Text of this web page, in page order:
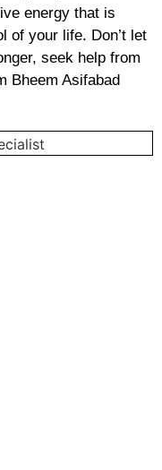
energy that is
of your life. Don’t let
seek help from
Bheem Asifabad